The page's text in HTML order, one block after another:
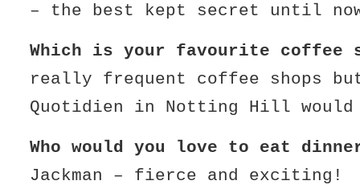
– the best kept secret until
Which is your favourite coffee
really frequent coffee shops
Quotidien in Notting Hill would
Who would you love to eat
Jackman – fierce and exciting!